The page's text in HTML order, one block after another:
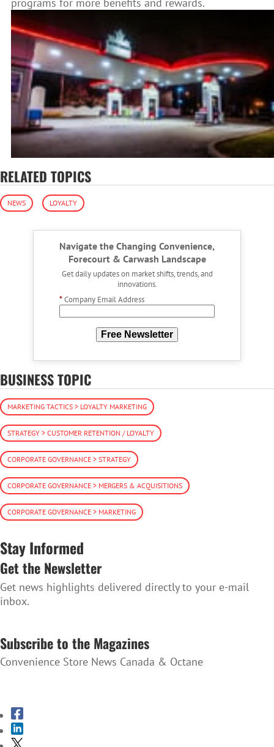
RELATED TOPICS
NEWS LOYALTY
Navigate the Changing Convenience,
Forecourt & Carwash Landscape
Get daily updates on market shifts, trends, and
innovations.
*Company Email Address
Free Newsletter
BUSINESS TOPIC
MARKETING TACTICS > LOYALTY MARKETING
STRATEGY > CUSTOMER RETENTION / LOYALTY
CORPORATE GOVERNANCE > STRATEGY
CORPORATE GOVERNANCE > MERGERS & ACQUISITIONS
CORPORATE GOVERNANCE > MARKETING
Stay Informed
Get the Newsletter
Get news highlights delivered directly to your e-mail
inbox.
Subscribe to the Magazines
Convenience Store News Canada & Octane